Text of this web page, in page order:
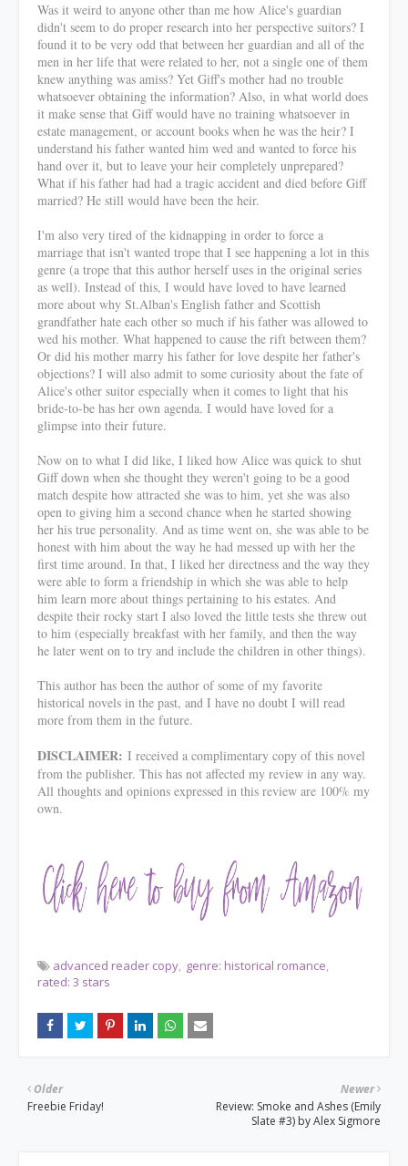
Was it weird to anyone other than me how Alice's guardian
didn't seem to do proper research into her perspective suitors? I
found it to be very odd that between her guardian and all of the
men in her life that were related to her, not a single one of them
knew anything was amiss? Yet Giff's mother had no trouble
whatsoever obtaining the information? Also, in what world does
it make sense that Giff would have no training whatsoever in
estate management, or account books when he was the heir? I
understand his father wanted him wed and wanted to force his
hand over it, but to leave your heir completely unprepared?
What if his father had had a tragic accident and died before Giff
married? He still would have been the heir.
I'm also very tired of the kidnapping in order to force a
marriage that isn't wanted trope that I see happening a lot in this
genre (a trope that this author herself uses in the original series
as well). Instead of this, I would have loved to have learned
more about why St.Alban's English father and Scottish
grandfather hate each other so much if his father was allowed to
wed his mother. What happened to cause the rift between them?
Or did his mother marry his father for love despite her father's
objections? I will also admit to some curiosity about the fate of
Alice's other suitor especially when it comes to light that his
bride-to-be has her own agenda. I would have loved for a
glimpse into their future.
Now on to what I did like, I liked how Alice was quick to shut
Giff down when she thought they weren't going to be a good
match despite how attracted she was to him, yet she was also
open to giving him a second chance when he started showing
her his true personality. And as time went on, she was able to be
honest with him about the way he had messed up with her the
first time around. In that, I liked her directness and the way they
were able to form a friendship in which she was able to help
him learn more about things pertaining to his estates. And
despite their rocky start I also loved the little tests she threw out
to him (especially breakfast with her family, and then the way
he later went on to try and include the children in other things).
This author has been the author of some of my favorite
historical novels in the past, and I have no doubt I will read
more from them in the future.
DISCLAIMER: I received a complimentary copy of this novel
from the publisher. This has not affected my review in any way.
All thoughts and opinions expressed in this review are 100% my
own.
advanced reader copy genre: historical romance
rated: 3 stars
Newer
Review: Smoke and Ashes (Emily
Slate #3) by Alex Sigmore
Older
Freebie Friday!